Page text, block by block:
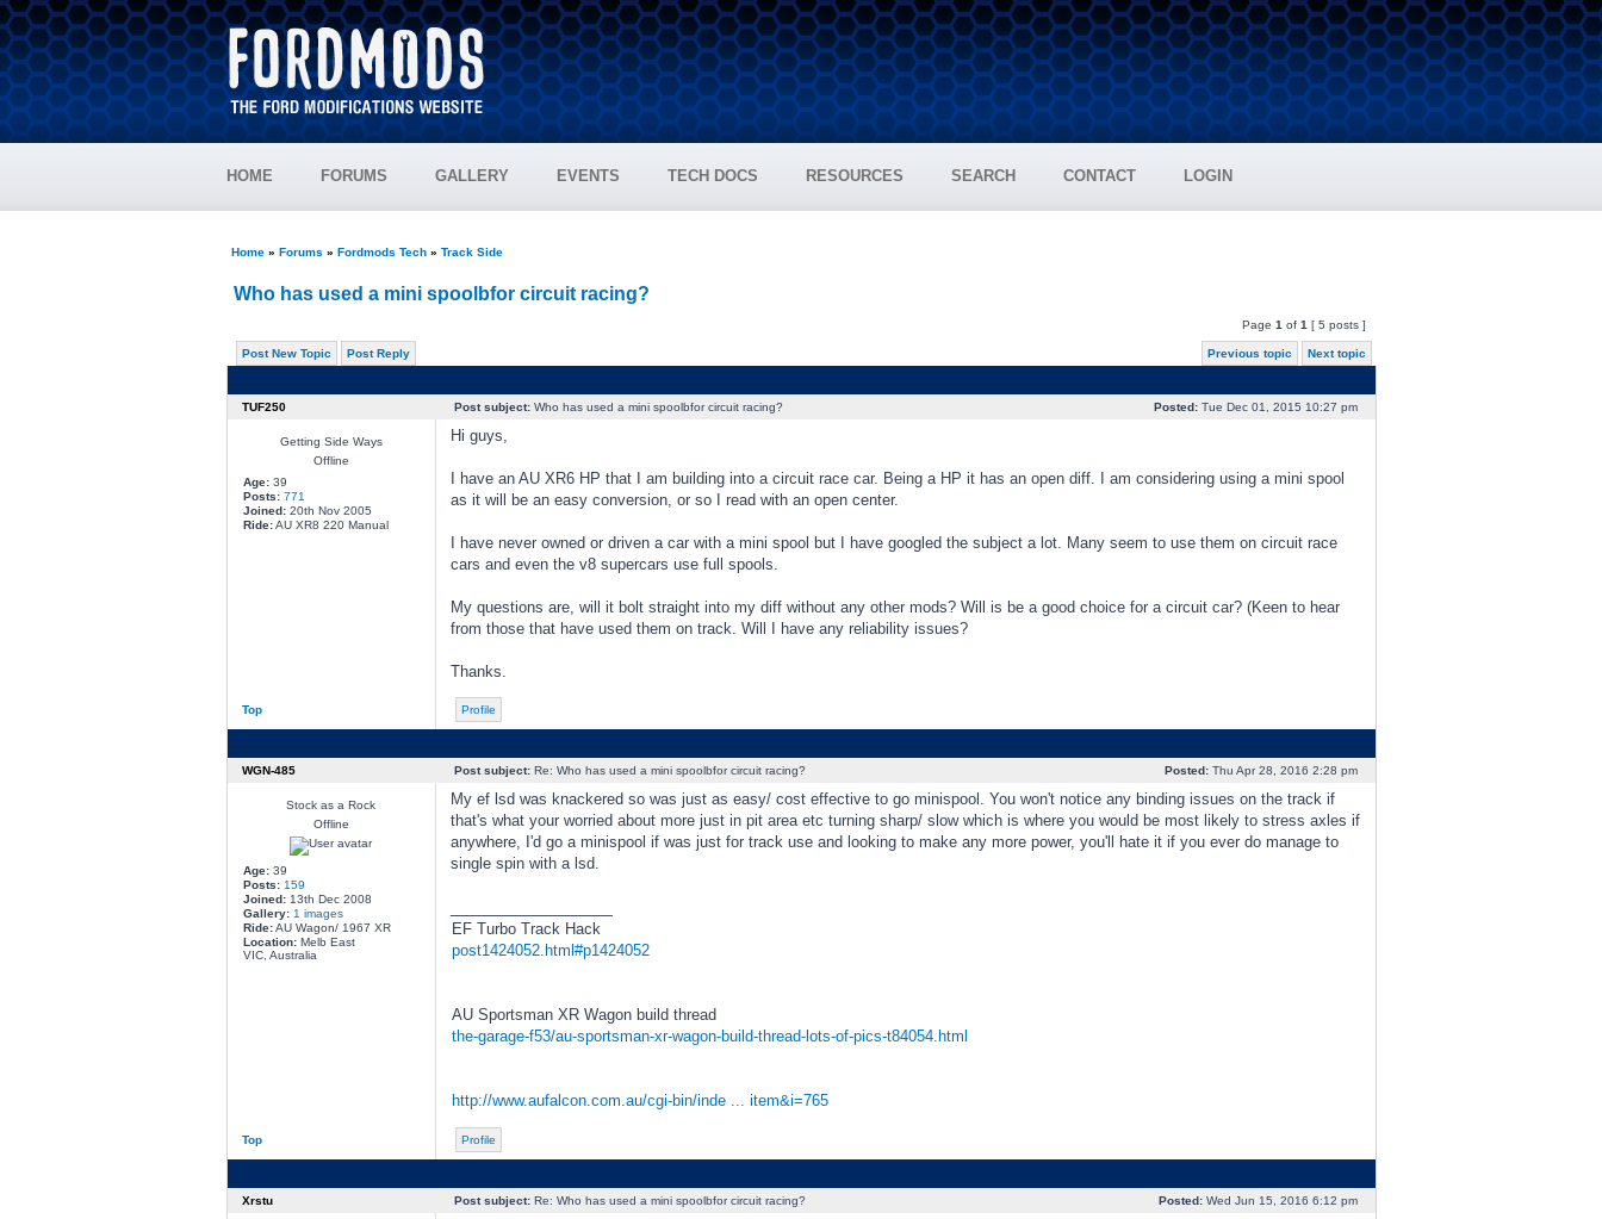
HOME FORUMS GALLERY EVENTS TECH DOCS RESOURCES SEARCH CONTACT LOGIN
Home» Forums » Fordmods Tech» Track Side
Who has used a mini spoolbfor circuit racing?
Page 1 of 1 [ 5 posts ]
Post New Topic Post Reply Previous topic Next topic
TUF250 Post subject:Who has used a mini spoolbfor circuit racing? Posted:Tue Dec 01, 2015 10:27 pm
Getting Side Ways
Offline
Age:39
Posts: 771
Joined:20th Nov 2005
Ride:AU XR8 220 Manual
Hi guys,
I have an AU XR6 HP that I am building into a circuit race car. Being a HP it has an open diff. I am considering using a mini spool
as it will be an easy conversion, or so I read with an open center.
I have never owned or driven a car with a mini spool but I have googled the subject a lot. Many seem to use them on circuit race
cars and even the v8 supercars use full spools.
My questions are, will it bolt straight into my diff without any other mods? Will is be a good choice for a circuit car? (Keen to hear
from those that have used them on track. Will I have any reliability issues?
Thanks.
Top Profile
WGN-485 Post subject:Re: Who has used a mini spoolbfor circuit racing? Posted:Thu Apr 28, 2016 2:28 pm
Stock as a Rock
Offline
Age:39
Posts: 159
Joined:13th Dec 2008
Gallery: 1 images
Ride:AU Wagon/ 1967 XR
Location:Melb East
VIC, Australia
My ef lsd was knackered so was just as easy/ cost effective to go minispool. You won't notice any binding issues on the track if
that's what your worried about more just in pit area etc turning sharp/ slow which is where you would be most likely to stress axles if
anywhere, I'd go a minispool if was just for track use and looking to make any more power, you'll hate it if you ever do manage to
single spin with a lsd.
EF Turbo Track Hack
post1424052.html#p1424052
AU Sportsman XR Wagon build thread
the-garage-f53/au-sportsman-xr-wagon-build-thread-lots-of-pics-t84054.html
http://www.aufalcon.com.au/cgi-bin/inde ... item&i=765
Top Profile
Xrstu Post subject:Re: Who has used a mini spoolbfor circuit racing? Posted:Wed Jun 15, 2016 6:12 pm